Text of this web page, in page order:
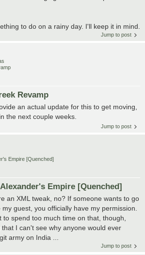
to do on a rainy day. I'll keep it in mind.
Jump to post
Revamp
an actual update for this to get moving,
the next couple weeks.
Jump to post
Empire [Quenched]
Empire [Quenched]
an XML tweak, no? If someone wants to go
guest, you officially have my permission.
to spend too much time on that, though,
I can't see why anyone would ever
army on India ...
Jump to post